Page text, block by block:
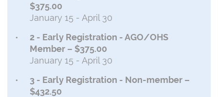
$375.00
January 15 - April 30
2 - Early Registration - AGO/OHS
Member – $375.00
January 15 - April 30
3 - Early Registration - Non-member –
$432.50